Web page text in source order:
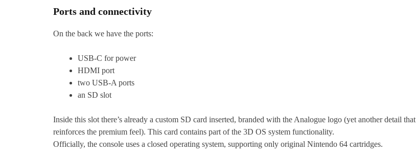
Ports and connectivity
On the back we have the ports:
USB-C for power
HDMI port
two USB-A ports
an SD slot
Inside this slot there’s already a custom SD card inserted, branded with the Analogue logo (yet another detail that
reinforces the premium feel). This card contains part of the 3D OS system functionality.
Officially, the console uses a closed operating system, supporting only original Nintendo 64 cartridges.